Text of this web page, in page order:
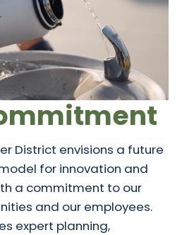
District envisions a future
for innovation and
a commitment to our
and our employees.
expert planning,